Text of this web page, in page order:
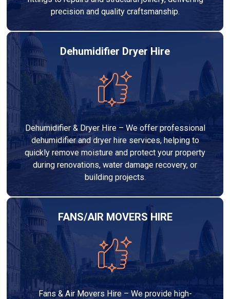
precision and quality craftsmanship.
Dehumidifier Dryer Hire
Dehumidifier & Dryer Hire – We offer professional
dehumidifier and dryer hire services, helping to
quickly remove moisture and protect your property
during renovations, water damage recovery, or
building projects.
FANS/AIR MOVERS HIRE
Fans & Air Movers Hire – We provide high-